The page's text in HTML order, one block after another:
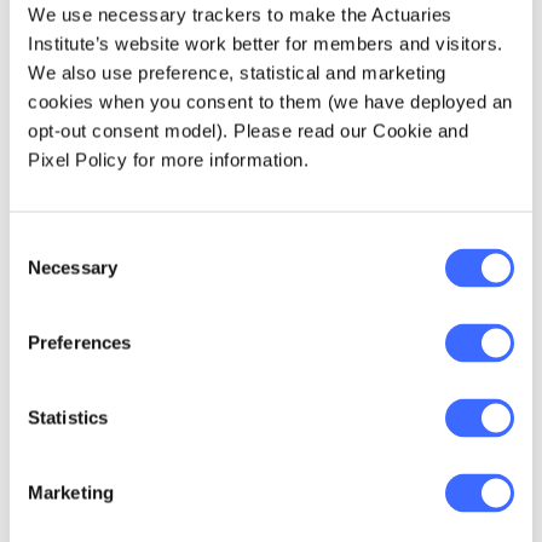
We use necessary trackers to make the Actuaries
Institute’s website work better for members and visitors.
We also use preference, statistical and marketing
cookies when you consent to them (we have deployed an
opt-out consent model). Please read our Cookie and
Pixel Policy for more information.
Selection
Necessary
Preferences
Statistics
Marketing
Most funds are attempting to reframe
communication approaches for all
members to focus on retirement income
instead of lump sums.
(purchasing a deferred income stream) is
available at any age?
The period of retirement
Ideally, funds will not pick an arbitrary
maximum age like 90 or 95 to define the end
longevity risk and will include the entire